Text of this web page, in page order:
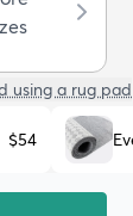
using a rug pad
$54